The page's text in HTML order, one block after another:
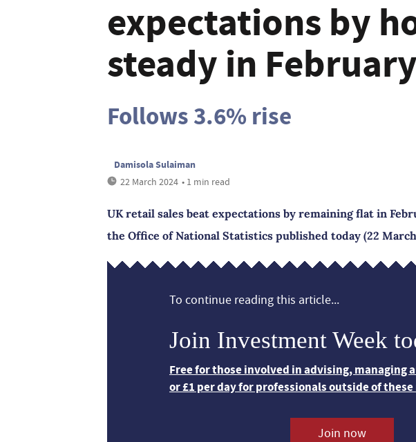
expectations by
steady in February
Follows 3.6% rise
Damisola Sulaiman
22 March 2024 • 1 min read
UK retail sales beat expectations by remaining flat in
the Office of National Statistics published today (22
To continue reading this article...
Join Investment Week
Free for those involved in advising, managing
or £1 per day for professionals outside of these
Join now